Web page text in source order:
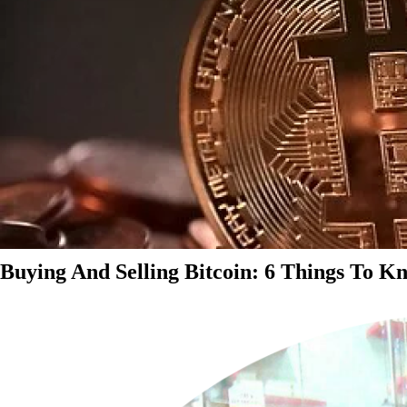
Buying And Selling Bitcoin: 6 Things To